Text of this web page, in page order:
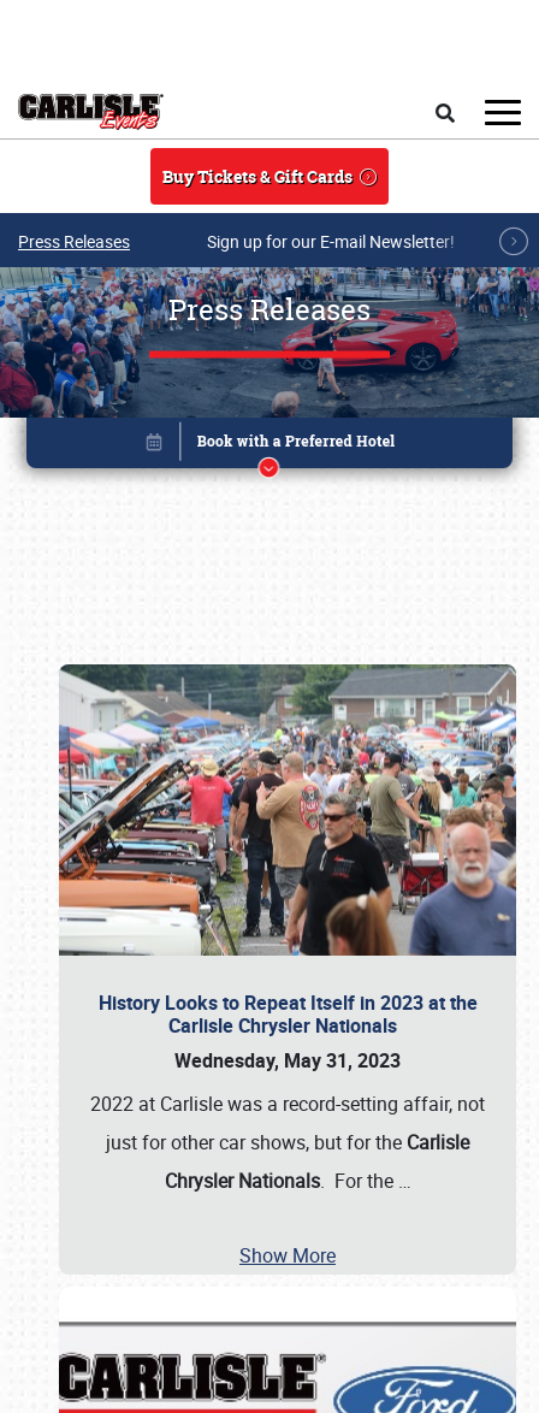
Buy Tickets & Gift Cards
Press Releases Sign up for our E-mail Newsletter!
Press Releases
History Looks to Repeat Itself in 2023 at the
Carlisle Chrysler Nationals
Wednesday, May 31, 2023
2022 at Carlisle was a record-setting affair, not
just for other car shows, but for the Carlisle
Chrysler Nationals. For the …
Show More
Book online or call (800) 216-1876